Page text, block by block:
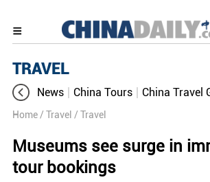
TRAVEL
News China Tours China Travel
Home / Travel / Travel
Museums see surge in
tour bookings